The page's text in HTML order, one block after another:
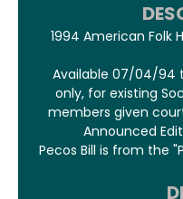
1994 American Folk
Available 07/04/94
only, for existing
members given
Announced
Pecos Bill is from the